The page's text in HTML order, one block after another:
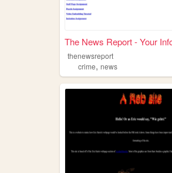
The News Report - Your
thenewsreport
crime, news